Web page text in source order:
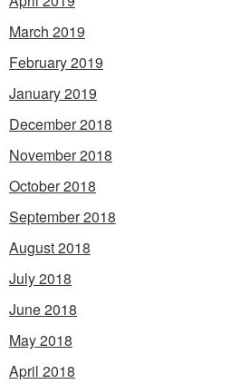
March 2019
February 2019
January 2019
December 2018
November 2018
October 2018
September 2018
August 2018
July 2018
June 2018
May 2018
April 2018